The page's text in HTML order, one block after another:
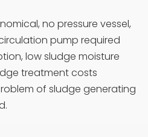
no pressure vessel,
pump required
low sludge moisture
treatment costs
of sludge generating